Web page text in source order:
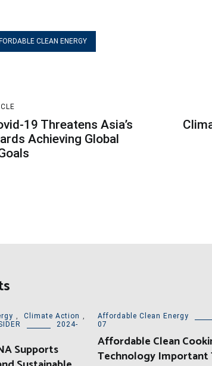
CLEAN ENERGY
19 Threatens Asia’s
Achieving Global
, Climate Action ,
2024-
Supports
Affordable Clean Energy
07
Affordable Clean
Technology Important